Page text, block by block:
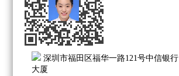
深圳市福田区福华一路121号中信银行
大厦